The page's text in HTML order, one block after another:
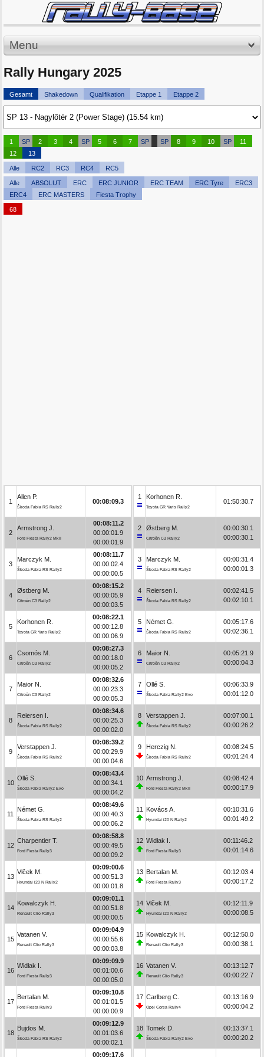
Menu
Rally Hungary 2025
Gesamt Shakedown Qualifikation Etappe 1 Etappe 2
1 SP 2 3 4 SP 5 6 7 SP SP 8 9 10 SP
11
12
13
Alle RC2 RC3 RC4 RC5
Alle ABSOLUT ERC ERC JUNIOR ERC TEAM ERC Tyre
ERC3
ERC4
ERC MASTERS Fiesta Trophy
68
1
Allen P.
Škoda Fabia RS Rally2
00:08:09.3
2
Armstrong J.
Ford Fiesta Rally2 MkII
00:08:11.2
00:00:01.9
00:00:01.9
3
Marczyk M.
Škoda Fabia RS Rally2
00:08:11.7
00:00:02.4
00:00:00.5
4
Østberg M.
Citroën C3 Rally2
00:08:15.2
00:00:05.9
00:00:03.5
5
Korhonen R.
Toyota GR Yaris Rally2
00:08:22.1
00:00:12.8
00:00:06.9
6
Csomós M.
Citroën C3 Rally2
00:08:27.3
00:00:18.0
00:00:05.2
7
Maior N.
Citroën C3 Rally2
00:08:32.6
00:00:23.3
00:00:05.3
8
Reiersen I.
Škoda Fabia RS Rally2
00:08:34.6
00:00:25.3
00:00:02.0
9
Verstappen J.
Škoda Fabia RS Rally2
00:08:39.2
00:00:29.9
00:00:04.6
10
Ollé S.
Škoda Fabia Rally2 Evo
00:08:43.4
00:00:34.1
00:00:04.2
11
Német G.
Škoda Fabia RS Rally2
00:08:49.6
00:00:40.3
00:00:06.2
12
Charpentier T.
Ford Fiesta Rally3
00:08:58.8
00:00:49.5
00:00:09.2
13
Vlček M.
Hyundai i20 N Rally2
00:09:00.6
00:00:51.3
00:00:01.8
14
Kowalczyk H.
Renault Clio Rally3
00:09:01.1
00:00:51.8
00:00:00.5
15
Vatanen V.
Renault Clio Rally3
00:09:04.9
00:00:55.6
00:00:03.8
16
Widłak I.
Ford Fiesta Rally3
00:09:09.9
00:01:00.6
00:00:05.0
17
Bertalan M.
Ford Fiesta Rally3
00:09:10.8
00:01:01.5
00:00:00.9
18
Bujdos M.
Škoda Fabia RS Rally2
00:09:12.9
00:01:03.6
00:00:02.1
00:09:17.6
1 Korhonen R.
Toyota GR Yaris Rally2
01:50:30.7
2 Østberg M.
Citroën C3 Rally2
00:00:30.1
00:00:30.1
3 Marczyk M.
Škoda Fabia RS Rally2
00:00:31.4
00:00:01.3
4 Reiersen I.
Škoda Fabia RS Rally2
00:02:41.5
00:02:10.1
5 Német G.
Škoda Fabia RS Rally2
00:05:17.6
00:02:36.1
6 Maior N.
Citroën C3 Rally2
00:05:21.9
00:00:04.3
7 Ollé S.
Škoda Fabia Rally2 Evo
00:06:33.9
00:01:12.0
8 Verstappen J.
Škoda Fabia RS Rally2
00:07:00.1
00:00:26.2
9 Herczig N.
Škoda Fabia RS Rally2
00:08:24.5
00:01:24.4
10 Armstrong J.
Ford Fiesta Rally2 MkII
00:08:42.4
00:00:17.9
11 Kovács A.
Hyundai i20 N Rally2
00:10:31.6
00:01:49.2
12 Widłak I.
Ford Fiesta Rally3
00:11:46.2
00:01:14.6
13 Bertalan M.
Ford Fiesta Rally3
00:12:03.4
00:00:17.2
14 Vlček M.
Hyundai i20 N Rally2
00:12:11.9
00:00:08.5
15 Kowalczyk H.
Renault Clio Rally3
00:12:50.0
00:00:38.1
16 Vatanen V.
Renault Clio Rally3
00:13:12.7
00:00:22.7
17 Carlberg C.
Opel Corsa Rally4
00:13:16.9
00:00:04.2
18 Tomek D.
Škoda Fabia Rally2 Evo
00:13:37.1
00:00:20.2